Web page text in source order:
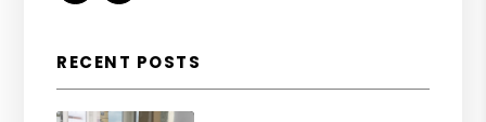
RECENT POSTS